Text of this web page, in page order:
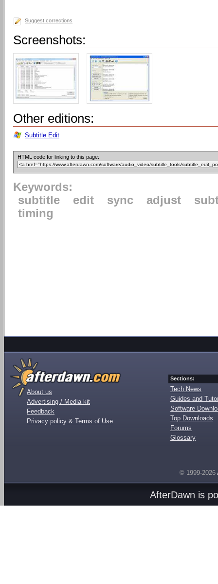
Suggest corrections
Screenshots:
Other editions:
Subtitle Edit
HTML code for linking to this page:
Keywords:
subtitle
edit sync adjust
timing
About us
Advertising / Media kit
Feedback
Privacy policy & Terms of Use
Sections:
Tech News
Guides and
Software
Top Downloads
Forums
Glossary
© 1999-2026
AfterDawn is